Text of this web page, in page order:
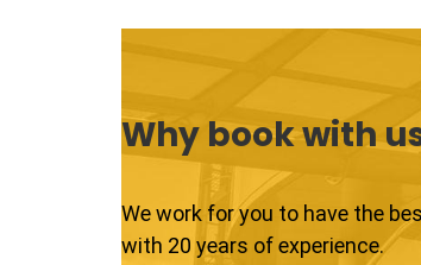
Why book with
We work for you to have the
with 20 years of experience.